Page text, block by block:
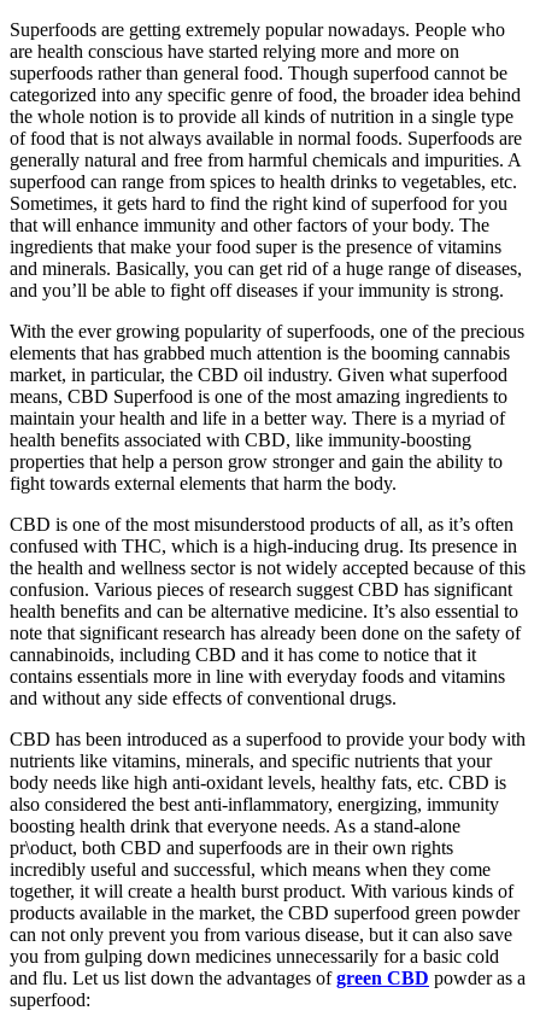
Superfoods are getting extremely popular nowadays. People who
are health conscious have started relying more and more on
superfoods rather than general food. Though superfood cannot be
categorized into any specific genre of food, the broader idea behind
the whole notion is to provide all kinds of nutrition in a single type
of food that is not always available in normal foods. Superfoods are
generally natural and free from harmful chemicals and impurities. A
superfood can range from spices to health drinks to vegetables, etc.
Sometimes, it gets hard to find the right kind of superfood for you
that will enhance immunity and other factors of your body. The
ingredients that make your food super is the presence of vitamins
and minerals. Basically, you can get rid of a huge range of diseases,
and you’ll be able to fight off diseases if your immunity is strong.
With the ever growing popularity of superfoods, one of the precious
elements that has grabbed much attention is the booming cannabis
market, in particular, the CBD oil industry. Given what superfood
means, CBD Superfood is one of the most amazing ingredients to
maintain your health and life in a better way. There is a myriad of
health benefits associated with CBD, like immunity-boosting
properties that help a person grow stronger and gain the ability to
fight towards external elements that harm the body.
CBD is one of the most misunderstood products of all, as it’s often
confused with THC, which is a high-inducing drug. Its presence in
the health and wellness sector is not widely accepted because of this
confusion. Various pieces of research suggest CBD has significant
health benefits and can be alternative medicine. It’s also essential to
note that significant research has already been done on the safety of
cannabinoids, including CBD and it has come to notice that it
contains essentials more in line with everyday foods and vitamins
and without any side effects of conventional drugs.
CBD has been introduced as a superfood to provide your body with
nutrients like vitamins, minerals, and specific nutrients that your
body needs like high anti-oxidant levels, healthy fats, etc. CBD is
also considered the best anti-inflammatory, energizing, immunity
boosting health drink that everyone needs. As a stand-alone
pr\oduct, both CBD and superfoods are in their own rights
incredibly useful and successful, which means when they come
together, it will create a health burst product. With various kinds of
products available in the market, the CBD superfood green powder
can not only prevent you from various disease, but it can also save
you from gulping down medicines unnecessarily for a basic cold
and flu. Let us list down the advantages ofgreen CBD powder as a
superfood: